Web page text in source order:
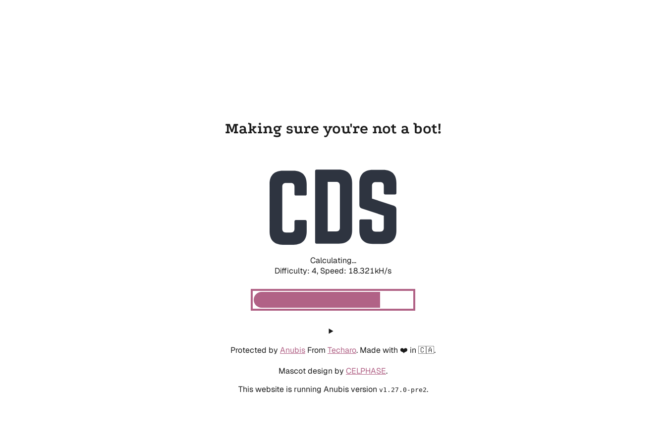
Making sure you're not a bot!
Calculating...
Difficulty: 4, Speed: 19.172kH/s
Protected by Anubis From Techaro. Made with ❤️ in 🇨🇦.
Mascot design by CELPHASE.
This website is running Anubis version v1.27.0-pre2.